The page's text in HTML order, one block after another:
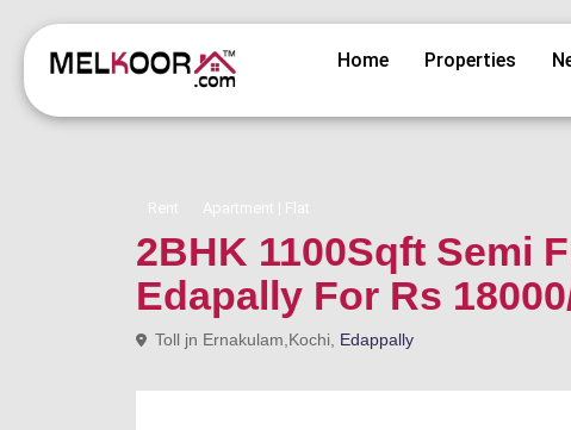
Home Properties
Rent Apartment | Flat
2BHK 1100Sqft Semi
Edapally For Rs
Toll jn Ernakulam,Kochi, Edappally